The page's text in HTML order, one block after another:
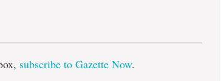
subscribe to Gazette Now.